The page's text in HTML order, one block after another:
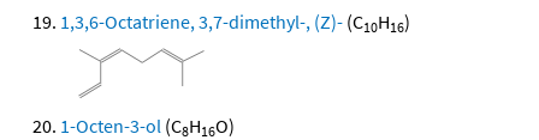
1,3,6-Octatriene, 3,7-dimethyl-, (Z)- (C10H16)
1-Octen-3-ol (C8H16O)